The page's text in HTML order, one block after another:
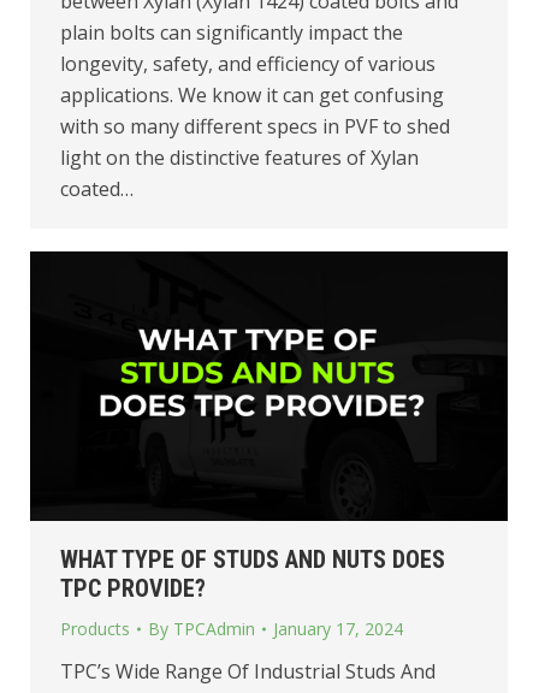
plain bolts can significantly impact the
longevity, safety, and efficiency of various
applications. We know it can get confusing
with so many different specs in PVF to shed
light on the distinctive features of Xylan
coated…
WHAT TYPE OF STUDS AND NUTS DOES
TPC PROVIDE?
Products By TPCAdmin January 17, 2024
TPC’s Wide Range Of Industrial Studs And